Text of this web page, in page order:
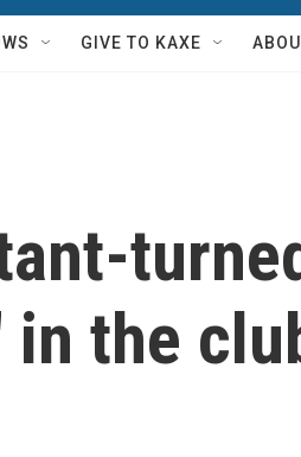
GIVE TO KAXE
in the